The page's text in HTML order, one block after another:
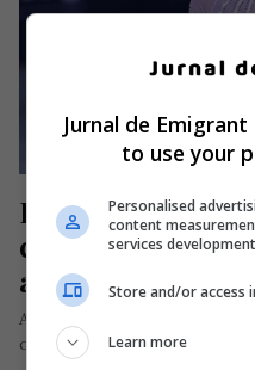
Fetiță de origine
campioana
artistică
Alessandra Dascălu, o
originari din Râmnicu Sărat,
Jurnal de
to use your
Personalised
content
services development
Store and/or access
Learn more